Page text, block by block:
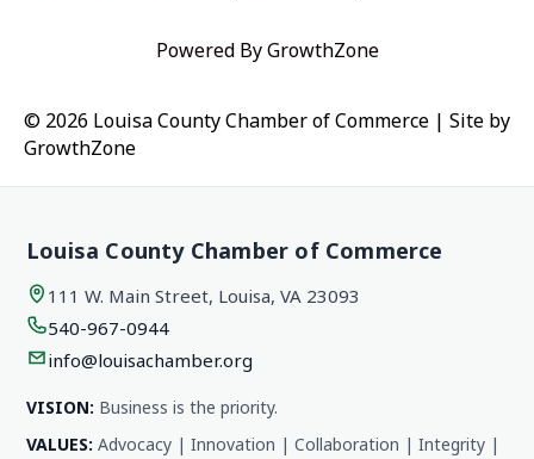
Powered ByGrowthZone
© 2026 Louisa County Chamber of Commerce | Site by
GrowthZone
Louisa County Chamber of Commerce
111 W. Main Street, Louisa, VA 23093
540-967-0944
info@louisachamber.org
VISION: Business is the priority.
VALUES: Advocacy | Innovation | Collaboration | Integrity |